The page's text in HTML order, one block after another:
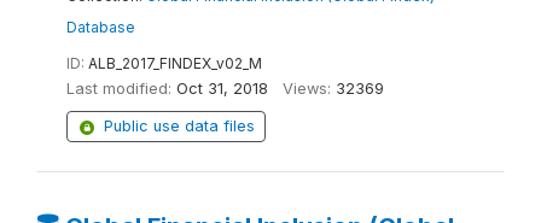
Database
ID: ALB_2017_FINDEX_v02_M
Last modified: Oct 31, 2018 Views: 32369
Public use data files